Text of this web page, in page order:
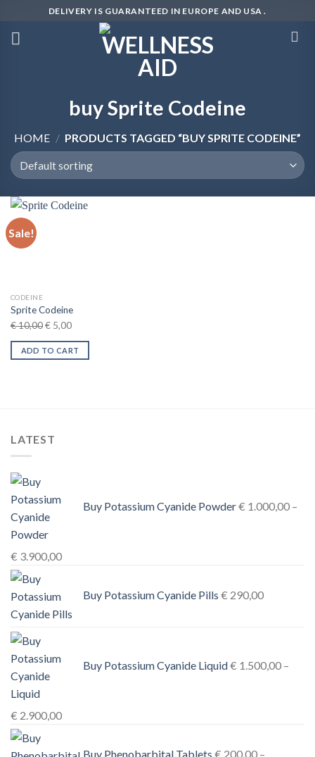
content
DELIVERY IS GUARANTEED IN EUROPE AND USA .
buy Sprite Codeine
HOME / PRODUCTS TAGGED “BUY SPRITE CODEINE”
Sale!
CODEINE
Sprite Codeine
€10,00 Original
price
was:
€5,00Current
price
is:
ADD TO CART
LATEST
Buy Potassium Cyanide Powder€ 1.000,00 –
€ 3.900,00Price
€ 1.000,00
through
Buy Potassium Cyanide Pills € 290,00
Buy Potassium Cyanide Liquid€ 1.500,00 –
€ 2.900,00Price
€ 1.500,00
Buy Phenobarbital Tablets € 200,00 –